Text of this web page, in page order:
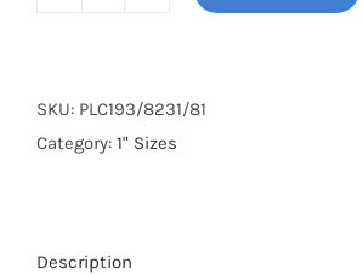
23
1/8
SKU: PLC193/8231/81
Category: 1" Sizes
Description